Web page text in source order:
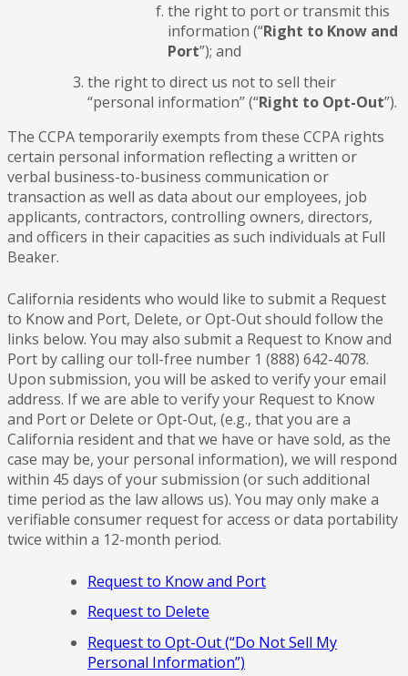
the right to port or transmit this
information (“Right to Know and
Port”); and
the right to direct us not to sell their
“personal information” (“Right to Opt-Out”).
The CCPA temporarily exempts from these CCPA rights
certain personal information reflecting a written or
verbal business-to-business communication or
transaction as well as data about our employees, job
applicants, contractors, controlling owners, directors,
and officers in their capacities as such individuals at Full
Beaker.
California residents who would like to submit a Request
to Know and Port, Delete, or Opt-Out should follow the
links below. You may also submit a Request to Know and
Port by calling our toll-free number 1 (888) 642-4078.
Upon submission, you will be asked to verify your email
address. If we are able to verify your Request to Know
and Port or Delete or Opt-Out, (e.g., that you are a
California resident and that we have or have sold, as the
case may be, your personal information), we will respond
within 45 days of your submission (or such additional
time period as the law allows us). You may only make a
verifiable consumer request for access or data portability
twice within a 12-month period.
Request to Know and Port
Request to Delete
Request to Opt-Out (“Do Not Sell My
Personal Information”)